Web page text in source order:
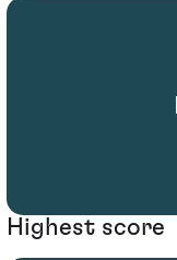
Highest score